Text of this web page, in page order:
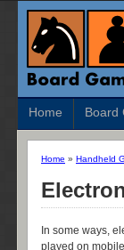
Home Board
Home » Handheld
In some ways,
played on